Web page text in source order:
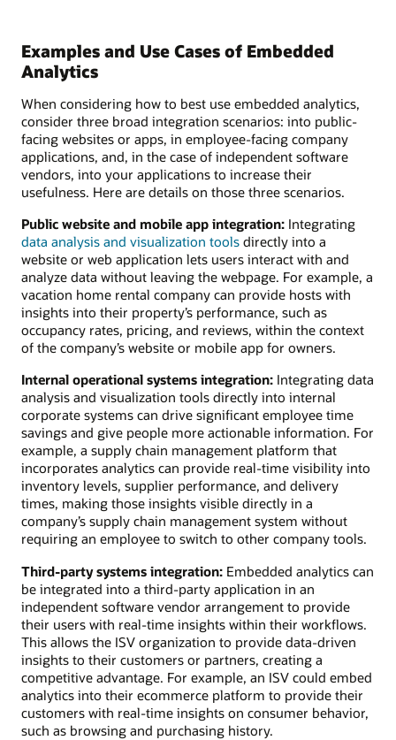
Examples and Use Cases of Embedded
Analytics
When considering how to best use embedded analytics,
consider three broad integration scenarios: into public-
facing websites or apps, in employee-facing company
applications, and, in the case of independent software
vendors, into your applications to increase their
usefulness. Here are details on those three scenarios.
Public website and mobile app integration: Integrating
data analysis and visualization tools directly into a
website or web application lets users interact with and
analyze data without leaving the webpage. For example, a
vacation home rental company can provide hosts with
insights into their property’s performance, such as
occupancy rates, pricing, and reviews, within the context
of the company’s website or mobile app for owners.
Internal operational systems integration: Integrating data
analysis and visualization tools directly into internal
corporate systems can drive significant employee time
savings and give people more actionable information. For
example, a supply chain management platform that
incorporates analytics can provide real-time visibility into
inventory levels, supplier performance, and delivery
times, making those insights visible directly in a
company’s supply chain management system without
requiring an employee to switch to other company tools.
Third-party systems integration: Embedded analytics can
be integrated into a third-party application in an
independent software vendor arrangement to provide
their users with real-time insights within their workflows.
This allows the ISV organization to provide data-driven
insights to their customers or partners, creating a
competitive advantage. For example, an ISV could embed
analytics into their ecommerce platform to provide their
customers with real-time insights on consumer behavior,
such as browsing and purchasing history.